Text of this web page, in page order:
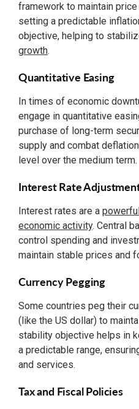
framework to maintain
setting a predictable
objective, helping to
growth.
Quantitative Easing
In times of economic
engage in quantitative
purchase of long-term
supply and combat
level over the medium term.
Interest Rate
Interest rates are a
economic activity. Central
control spending and
maintain stable prices and
Currency Pegging
Some countries peg their
(like the US dollar) to
stability objective helps in
a predictable range,
and services.
Tax and Fiscal Policies